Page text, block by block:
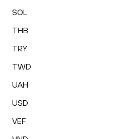
SOL
THB
TRY
TWD
UAH
USD
VEF